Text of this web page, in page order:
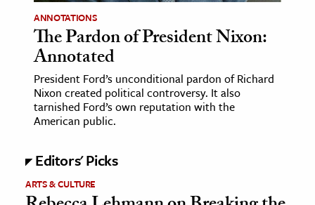
& Society
Sciences
& Government
ANNOTATIONS
The Pardon of President Nixon:
Annotated
President Ford’s unconditional pardon of Richard
Nixon created political controversy. It also
tarnished Ford’s own reputation with the
American public.
Editors' Picks
ARTS & CULTURE